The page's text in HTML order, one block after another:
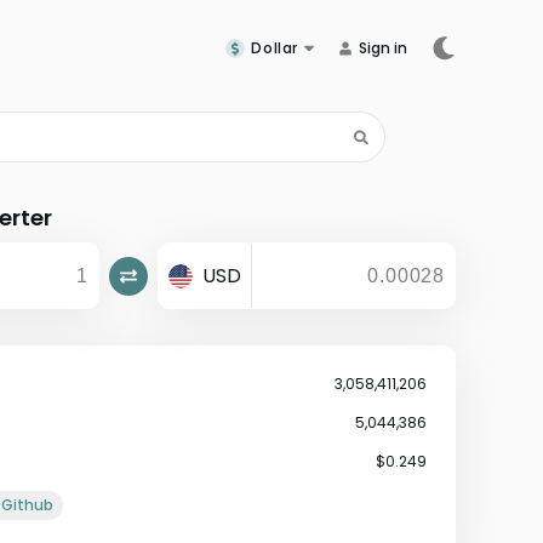
Dollar Sign in
USD
3,058,411,206
5,044,386
$0.249
Github